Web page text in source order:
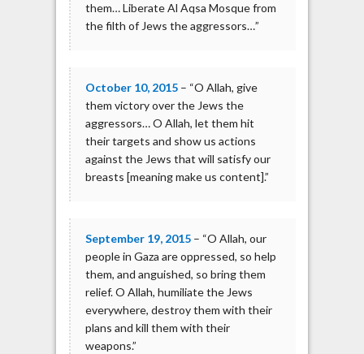
them… Liberate Al Aqsa Mosque from
the filth of Jews the aggressors…”
October 10, 2015– “O Allah, give
them victory over the Jews the
aggressors… O Allah, let them hit
their targets and show us actions
against the Jews that will satisfy our
breasts [meaning make us content].”
September 19, 2015– “O Allah, our
people in Gaza are oppressed, so help
them, and anguished, so bring them
relief. O Allah, humiliate the Jews
everywhere, destroy them with their
plans and kill them with their
weapons.”